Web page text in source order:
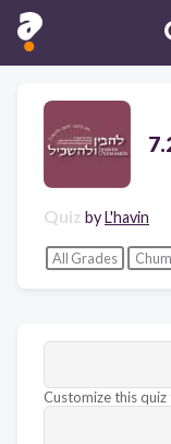
Quiz byL'havin
All Grades
Customize this